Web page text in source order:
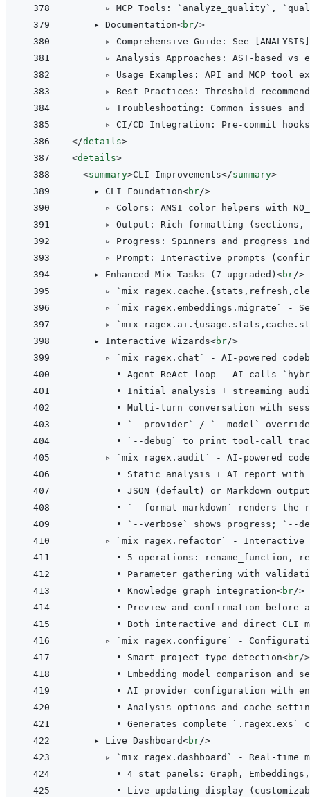
▹ MCP Tools: `analyze_quality`,
    ▸ Documentation
<br/>
▹ Comprehensive Guide: See
▹ Analysis Approaches: AST-based vs
▹ Usage Examples: API and MCP tool
▹ Best Practices: Threshold
▹ Troubleshooting: Common issues and
</details>
<details>
<summary>CLI Improvements</summary>
    ▸ CLI Foundation
<br/>
▹ Colors: ANSI color helpers with
▹ Output: Rich formatting
▹ Progress: Spinners and progress
▹ Prompt: Interactive prompts
    ▸ Enhanced Mix Tasks (7 upgraded)
<br/>
▹ `mix
▹ `mix ragex.embeddings.migrate` -
▹ `mix
    ▸ Interactive Wizards
<br/>
▹ `mix ragex.chat` - AI-powered
• Agent ReAct loop — AI calls
• Initial analysis + streaming
• Multi-turn conversation with
• `--provider` / `--model`
• `--debug` to print tool-call
▹ `mix ragex.audit` - AI-powered
• Static analysis + AI report
• JSON (default) or Markdown
• `--format markdown` renders the
• `--verbose` shows progress; `--
▹ `mix ragex.refactor` - Interactive
• 5 operations: rename_function,
• Parameter gathering with
        • Knowledge graph integration
<br/>
• Preview and confirmation before
• Both interactive and direct CLI
▹ `mix ragex.configure` -
        • Smart project type detection
<br/>
• Embedding model comparison and
• AI provider configuration with
• Analysis options and cache
• Generates complete `.ragex.exs`
    ▸ Live Dashboard
<br/>
▹ `mix ragex.dashboard` - Real-time
• 4 stat panels: Graph,
• Live updating display